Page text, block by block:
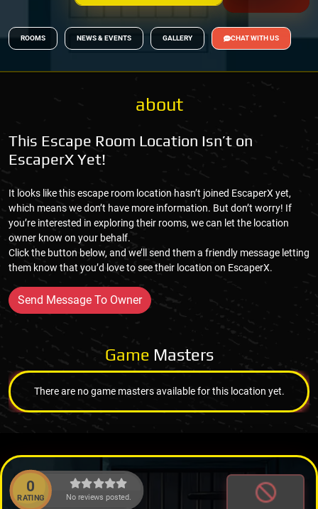
ROOMS NEWS & EVENTS GALLERY CHAT WITH US
about
This Escape Room Location Isn’t on
EscaperX Yet!
It looks like this escape room location hasn’t joined EscaperX yet,
which means we don’t have more information. But don’t worry! If
you’re interested in exploring their rooms, we can let the location
owner know on your behalf.
Click the button below, and we’ll send them a friendly message letting
them know that you’d love to see their location on EscaperX.
Send Message To Owner
Game Masters
There are no game masters available for this location yet.
0
RATING No reviews posted.